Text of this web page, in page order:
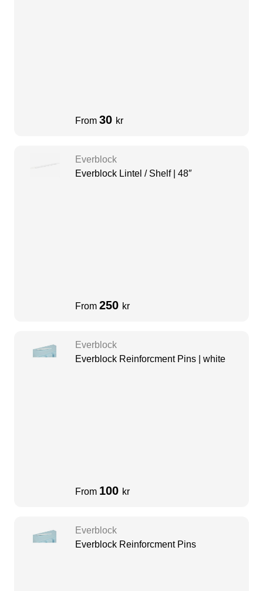
From 30 kr
Everblock
Everblock Lintel / Shelf | 48″
From 250 kr
Everblock
Everblock Reinforcment Pins | white
From 100 kr
Everblock
Everblock Reinforcment Pins